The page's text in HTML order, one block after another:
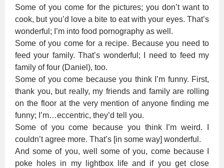
Some of you come for the pictures; you don’t want to
cook, but you’d love a bite to eat with your eyes. That’s
wonderful; I’m into food pornography as well.
Some of you come for a recipe. Because you need to
feed your family. That’s wonderful; I need to feed my
family of four (Daniel), too.
Some of you come because you think I’m funny. First,
thank you, but really, my friends and family are rolling
on the floor at the very mention of anyone finding me
funny; I’m…eccentric, they’d tell you.
Some of you come because you think I’m weird. I
couldn’t agree more. That’s [in some way] wonderful.
And some of you, well some of you, come because I
poke holes in my lightbox life and if you get close